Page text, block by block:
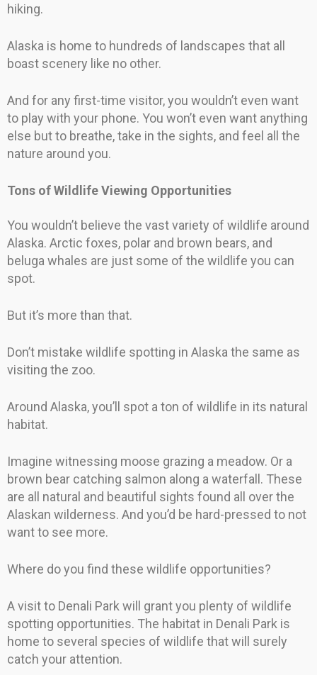
hiking.
Alaska is home to hundreds of landscapes that all
boast scenery like no other.
And for any first-time visitor, you wouldn’t even want
to play with your phone. You won’t even want anything
else but to breathe, take in the sights, and feel all the
nature around you.
Tons of Wildlife Viewing Opportunities
You wouldn’t believe the vast variety of wildlife around
Alaska. Arctic foxes, polar and brown bears, and
beluga whales are just some of the wildlife you can
spot.
But it’s more than that.
Don’t mistake wildlife spotting in Alaska the same as
visiting the zoo.
Around Alaska, you’ll spot a ton of wildlife in its natural
habitat.
Imagine witnessing moose grazing a meadow. Or a
brown bear catching salmon along a waterfall. These
are all natural and beautiful sights found all over the
Alaskan wilderness. And you’d be hard-pressed to not
want to see more.
Where do you find these wildlife opportunities?
A visit to Denali Park will grant you plenty of wildlife
spotting opportunities. The habitat in Denali Park is
home to several species of wildlife that will surely
catch your attention.